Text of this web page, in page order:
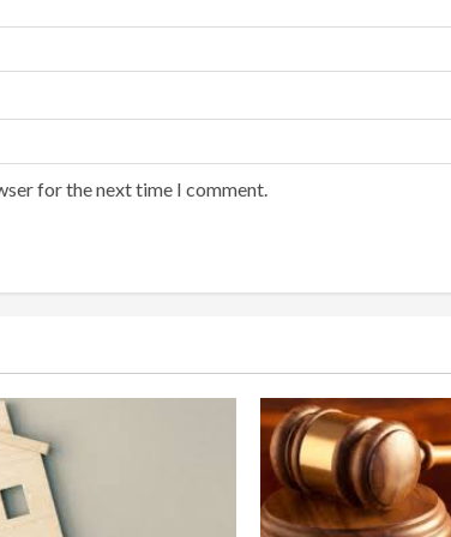
for the next time I comment.